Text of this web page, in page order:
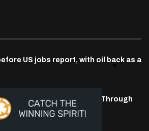
US jobs report, with oil back as a
Jump to $7.4 Billion Through